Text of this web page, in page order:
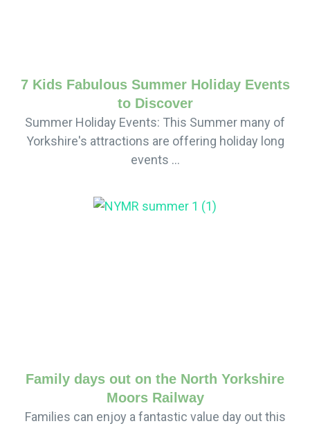
7 Kids Fabulous Summer Holiday Events
to Discover
Summer Holiday Events: This Summer many of
Yorkshire's attractions are offering holiday long
events ...
Family days out on the North Yorkshire
Moors Railway
Families can enjoy a fantastic value day out this